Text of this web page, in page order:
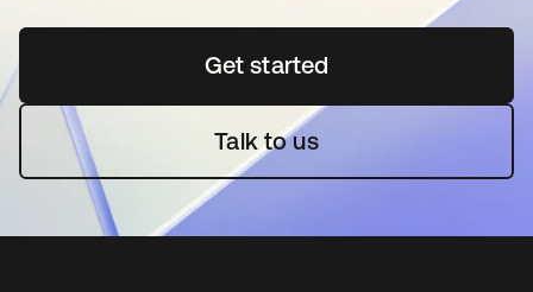
Get startedopens in a new tab
Talk to us